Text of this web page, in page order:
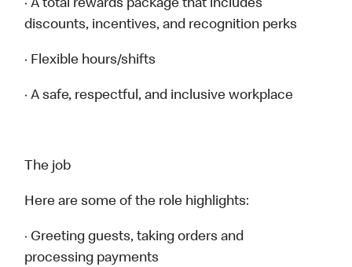
· A total rewards package that includes
discounts, incentives, and recognition perks
· Flexible hours/shifts
· A safe, respectful, and inclusive workplace
The job
Here are some of the role highlights:
· Greeting guests, taking orders and
processing payments